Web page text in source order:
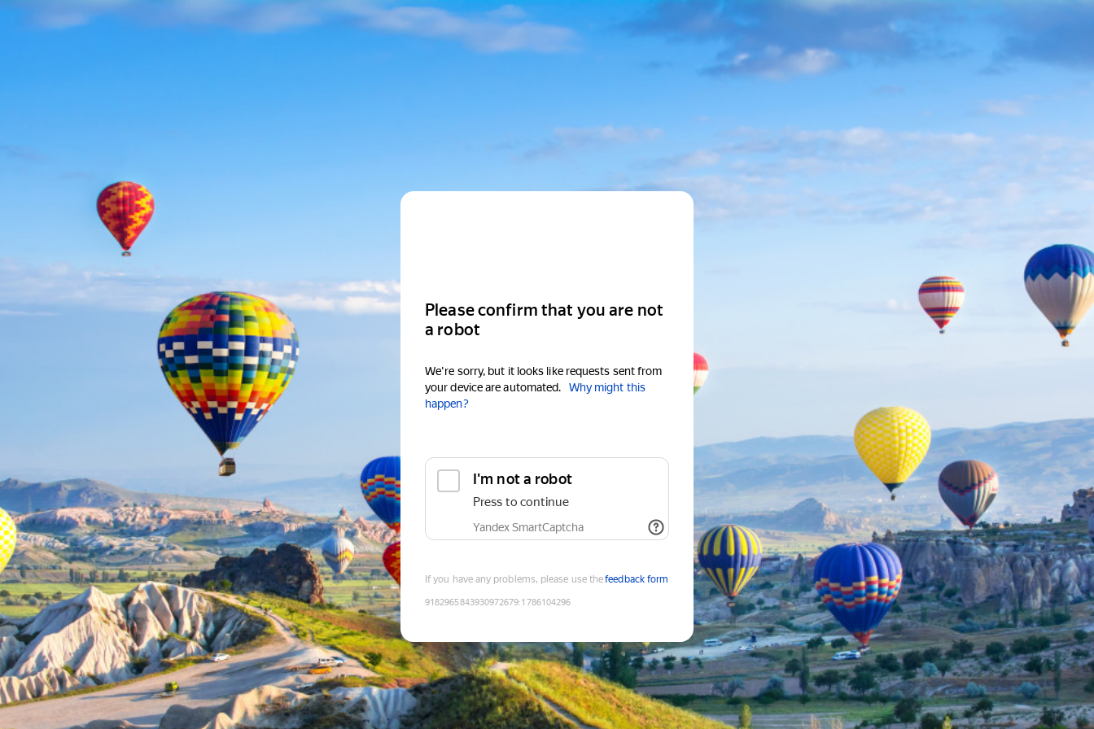
Please confirm that you are not
a robot
We're sorry, but it looks like requests sent from
your device are automated.
Why might this
happen?
I'm not a robot
Press to continue
Yandex SmartCaptcha
If you have any problems, please use thefeedback form
9182965843930972679:1786104296